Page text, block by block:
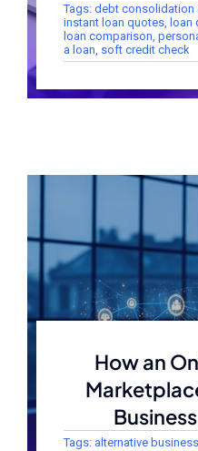
Tags: debt consolidation
instant loan quotes, loan
loan comparison,
a loan, soft credit check
How an
Tags: alternative